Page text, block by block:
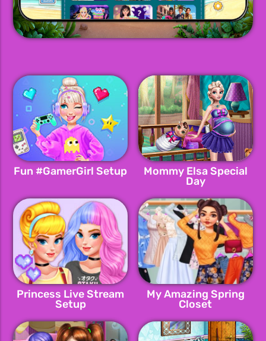
Fun #GamerGirl Setup
Mommy Elsa Special
Day
Princess Live Stream
Setup
My Amazing Spring
Closet